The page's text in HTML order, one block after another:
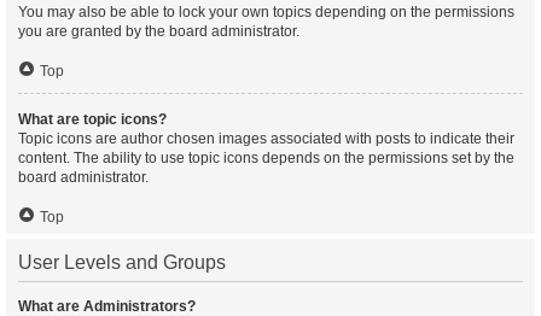
You may also be able to lock your own topics depending on the permissions
you are granted by the board administrator.
Top
What are topic icons?
Topic icons are author chosen images associated with posts to indicate their
content. The ability to use topic icons depends on the permissions set by the
board administrator.
Top
User Levels and Groups
What are Administrators?